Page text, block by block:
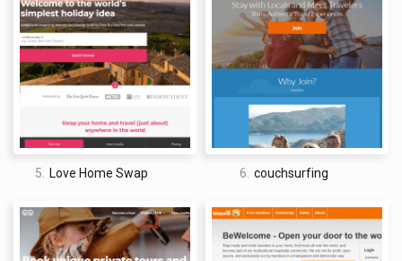
granola bars.
David Jones
I am a professional travel writer and travel enthusiast who
traveled the world twice, so I am sharing my firsthand
knowledge about everything related to travel and spending
5. Love Home Swap 6. couchsurfing